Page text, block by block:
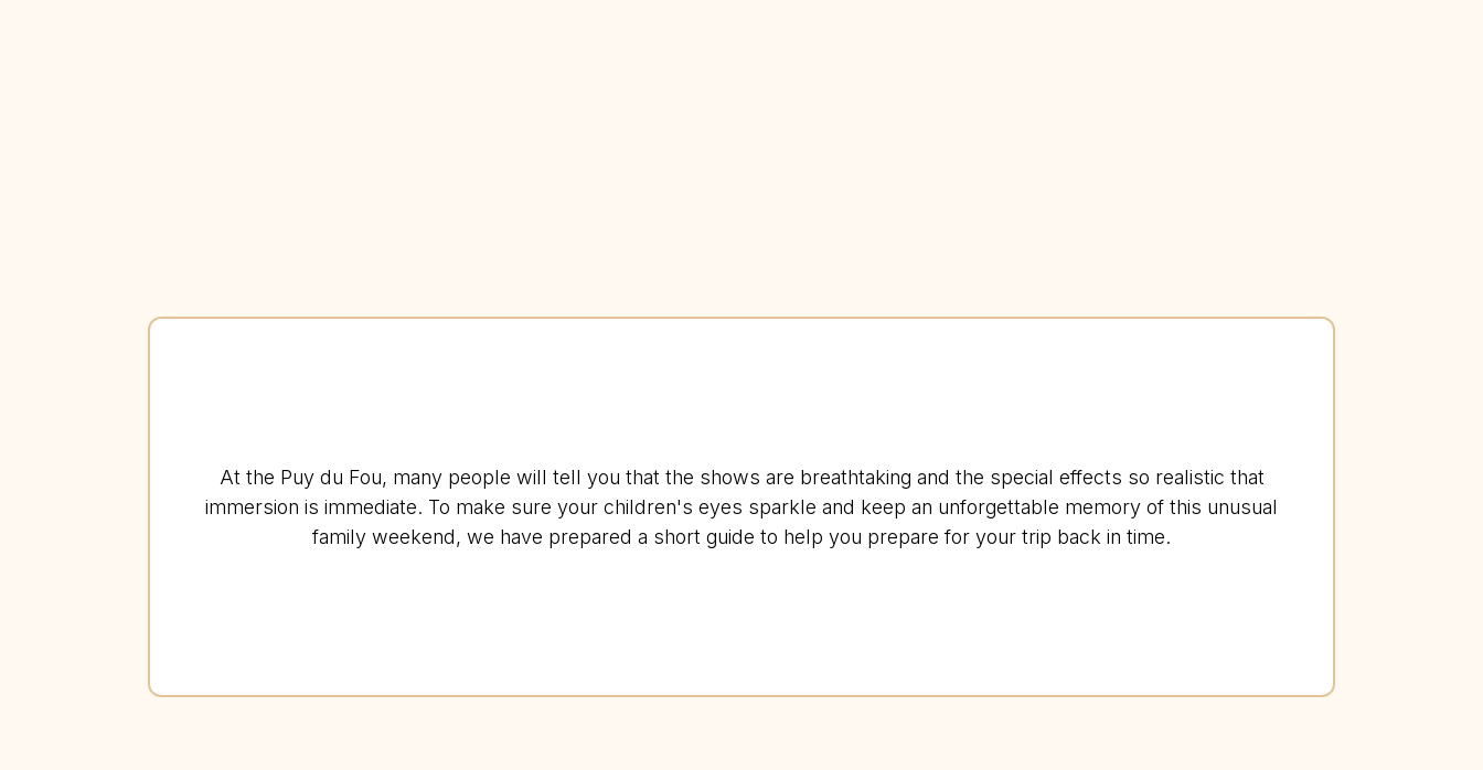
At the Puy du Fou, many people will tell you that the shows are breathtaking and the special effects so realistic that
immersion is immediate. To make sure your children's eyes sparkle and keep an unforgettable memory of this unusual
family weekend, we have prepared a short guide to help you prepare for your trip back in time.